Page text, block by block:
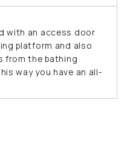
with an access door
platform and also
from the bathing
way you have an all-